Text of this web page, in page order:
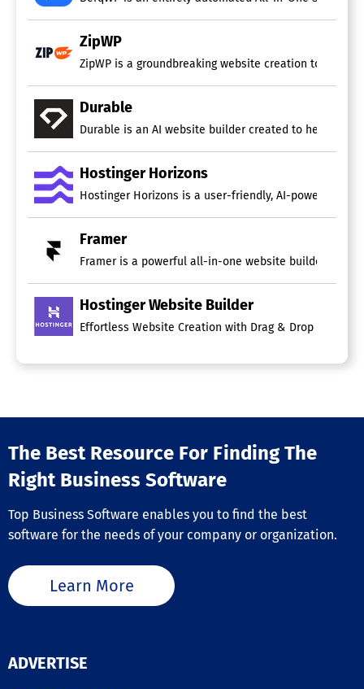
ZipWP
ZipWP is a groundbreaking website creation tool
Durable
Durable is an AI website builder created to help
Hostinger Horizons
Hostinger Horizons is a user-friendly, AI-powered
Framer
Framer is a powerful all-in-one website builder
Hostinger Website Builder
The Best Resource For Finding The
Right Business Software
Top Business Software enables you to find the best
software for the needs of your company or organization.
Learn More
ADVERTISE